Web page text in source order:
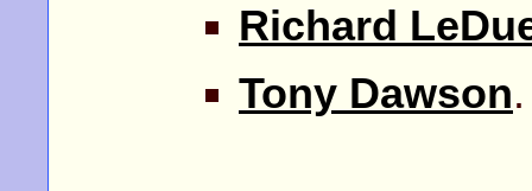
Richard
Tony Dawson